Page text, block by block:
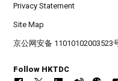
Privacy Statement
Site Map
京公网安备 11010102003523
Follow HKTDC